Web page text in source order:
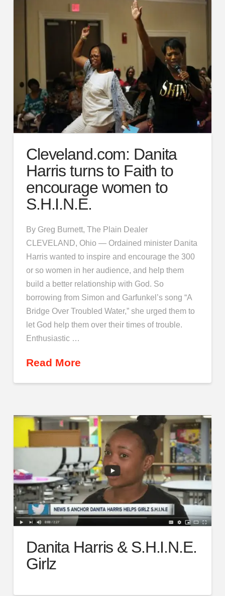
Cleveland.com: Danita
Harris turns to Faith to
encourage women to
S.H.I.N.E.
By Greg Burnett, The Plain Dealer
CLEVELAND, Ohio — Ordained minister Danita
Harris wanted to inspire and encourage the 300
or so women in her audience, and help them
build a better relationship with God. So
borrowing from Simon and Garfunkel’s song “A
Bridge Over Troubled Water,” she urged them to
let God help them over their times of trouble.
Enthusiastic …
Read More
Danita Harris & S.H.I.N.E.
Girlz